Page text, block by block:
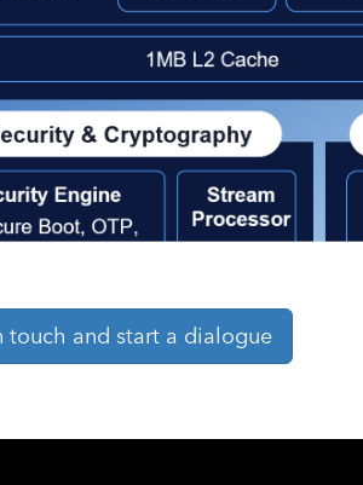
touch and start a dialogue